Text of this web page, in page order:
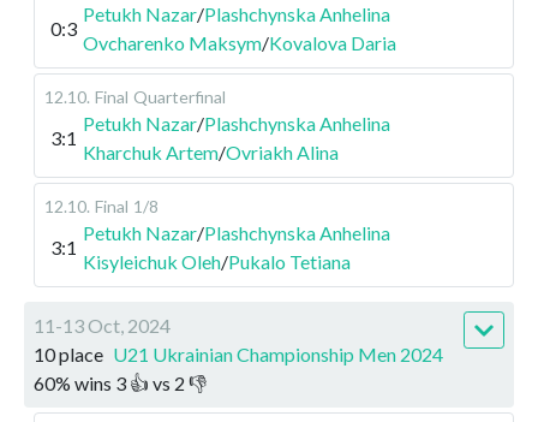
0:3
Petukh Nazar/Plashchynska Anhelina
Ovcharenko Maksym/Kovalova Daria
12.10. Final Quarterfinal
3:1
Petukh Nazar/Plashchynska Anhelina
Kharchuk Artem/Ovriakh Alina
12.10. Final 1/8
3:1
Petukh Nazar/Plashchynska Anhelina
Kisyleichuk Oleh/Pukalo Tetiana
11-13 Oct, 2024
10 place U21 Ukrainian Championship Men 2024
60% wins 3 👍 vs 2 👎